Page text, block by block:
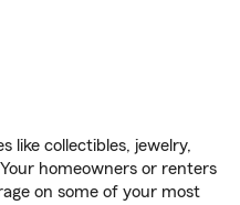
like collectibles, jewelry,
homeowners or renters
on some of your most